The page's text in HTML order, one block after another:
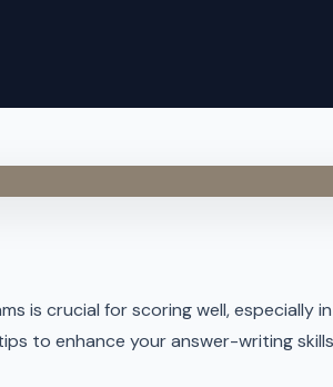
is crucial for scoring well, especially
to enhance your answer-writing